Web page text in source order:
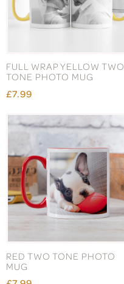
FULL WRAP YELLOW TWO
TONE PHOTO MUG
£7.99
RED TWO TONE PHOTO
MUG